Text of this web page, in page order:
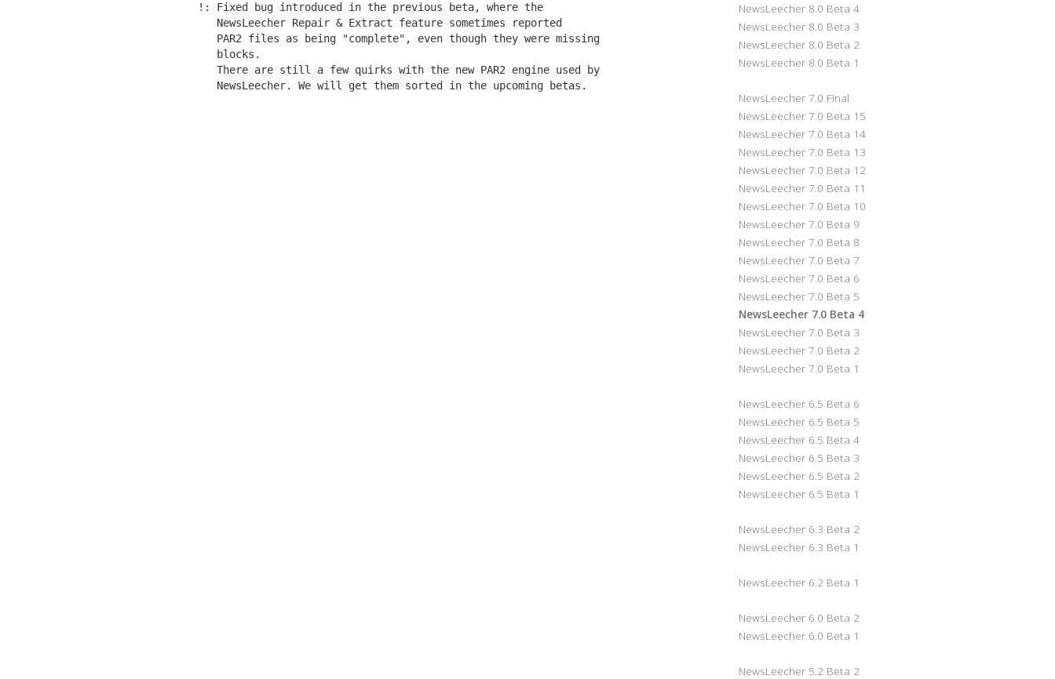
!: Fixed bug introduced in the previous beta, where the
   NewsLeecher Repair & Extract feature sometimes reported
   PAR2 files as being "complete", even though they were missing
   blocks.
   There are still a few quirks with the new PAR2 engine used by
   NewsLeecher. We will get them sorted in the upcoming betas.
NewsLeecher 8.0 Beta 4
NewsLeecher 8.0 Beta 3
NewsLeecher 8.0 Beta 2
NewsLeecher 8.0 Beta 1
NewsLeecher 7.0 Final
NewsLeecher 7.0 Beta 15
NewsLeecher 7.0 Beta 14
NewsLeecher 7.0 Beta 13
NewsLeecher 7.0 Beta 12
NewsLeecher 7.0 Beta 11
NewsLeecher 7.0 Beta 10
NewsLeecher 7.0 Beta 9
NewsLeecher 7.0 Beta 8
NewsLeecher 7.0 Beta 7
NewsLeecher 7.0 Beta 6
NewsLeecher 7.0 Beta 5
NewsLeecher 7.0 Beta 4
NewsLeecher 7.0 Beta 3
NewsLeecher 7.0 Beta 2
NewsLeecher 7.0 Beta 1
NewsLeecher 6.5 Beta 6
NewsLeecher 6.5 Beta 5
NewsLeecher 6.5 Beta 4
NewsLeecher 6.5 Beta 3
NewsLeecher 6.5 Beta 2
NewsLeecher 6.5 Beta 1
NewsLeecher 6.3 Beta 2
NewsLeecher 6.3 Beta 1
NewsLeecher 6.2 Beta 1
NewsLeecher 6.0 Beta 2
NewsLeecher 6.0 Beta 1
NewsLeecher 5.2 Beta 2